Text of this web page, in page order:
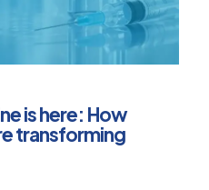
is here: How
transforming